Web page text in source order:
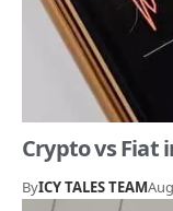
Crypto vs Fiat
ByICY TALES TEAM